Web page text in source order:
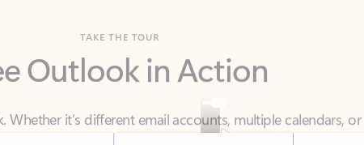
Outlook in Action
Whether it’s different email accounts, multiple calendars, or